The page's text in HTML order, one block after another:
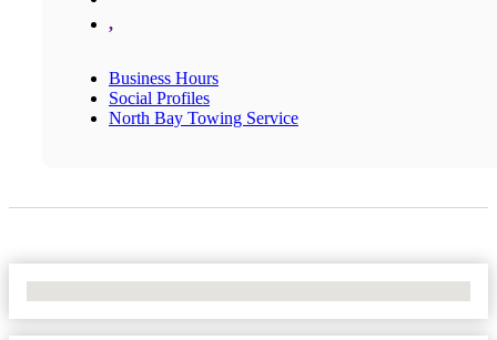
,
Business Hours
Social Profiles
North Bay Towing Service